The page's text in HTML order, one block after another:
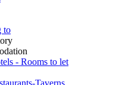
to
- Rooms to let
Taverns